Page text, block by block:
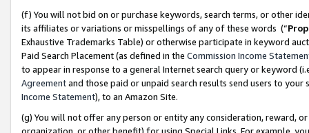
(f) You will not bid on or purchase keywords, search terms, or other
its affiliates or variations or misspellings of any of these words (“
Exhaustive Trademarks Table) or otherwise participate in keyword
Paid Search Placement (as defined in the Commission Income
to appear in response to a general Internet search query or keyword
Agreementand those paid or unpaid search results send users to
Income Statement), to an Amazon Site.
(g) You will not offer any person or entity any consideration, reward,
organization, or other benefit) for using Special Links. For example,